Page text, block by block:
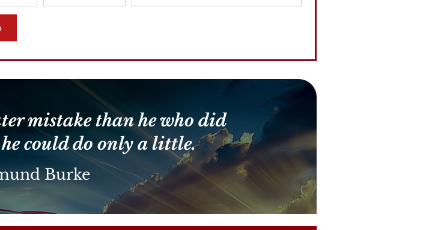
mistake than he who did
could do only a little.
Burke